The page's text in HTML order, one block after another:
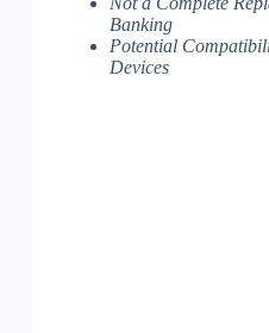
Banking
Potential
Devices